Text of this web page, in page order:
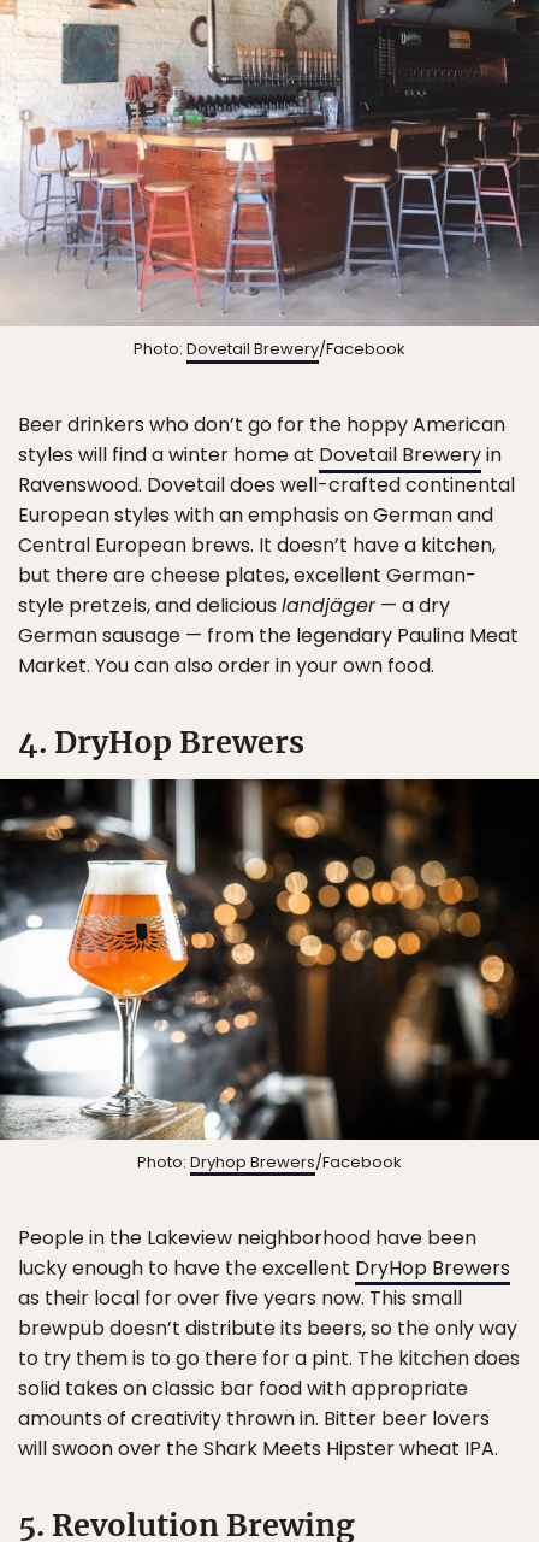
Photo: Dovetail Brewery/Facebook
Beer drinkers who don’t go for the hoppy American
styles will find a winter home at Dovetail Breweryin
Ravenswood. Dovetail does well-crafted continental
European styles with an emphasis on German and
Central European brews. It doesn’t have a kitchen,
but there are cheese plates, excellent German-
style pretzels, and delicious landjäger— a dry
German sausage — from the legendary Paulina Meat
Market. You can also order in your own food.
4. DryHop Brewers
Photo: Dryhop Brewers/Facebook
People in the Lakeview neighborhood have been
lucky enough to have the excellent DryHop Brewers
as their local for over five years now. This small
brewpub doesn’t distribute its beers, so the only way
to try them is to go there for a pint. The kitchen does
solid takes on classic bar food with appropriate
amounts of creativity thrown in. Bitter beer lovers
will swoon over the Shark Meets Hipster wheat IPA.
5. Revolution Brewing